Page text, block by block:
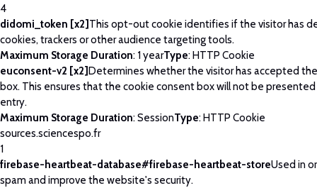
4
didomi_token [x2] This opt-out cookie identifies if the visitor has
cookies, trackers or other audience targeting tools.
Maximum Storage Duration: 1 yearType: HTTP Cookie
euconsent-v2 [x2]Determines whether the visitor has accepted
box. This ensures that the cookie consent box will not be
entry.
Maximum Storage Duration: SessionType: HTTP Cookie
sources.sciencespo.fr
1
firebase-heartbeat-database#firebase-heartbeat-storeUsed in
spam and improve the website's security.